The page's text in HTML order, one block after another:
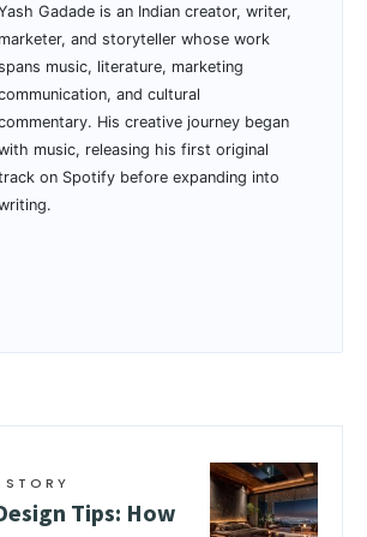
Gadade is an Indian creator, writer,
marketer, and storyteller whose work
music, literature, marketing
and cultural
His creative journey began
music, releasing his first original
on Spotify before expanding into
Tips: How